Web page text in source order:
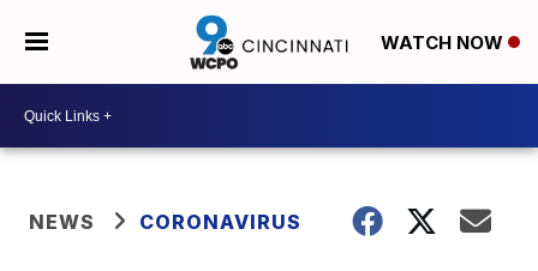
WATCH NOW
NEWS CORONAVIRUS